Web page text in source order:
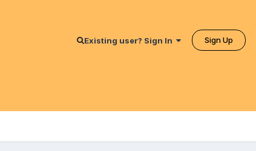
Existing user? Sign In Sign Up